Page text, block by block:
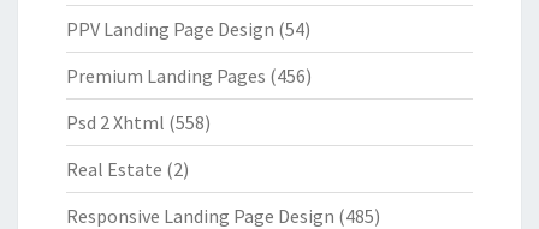
PPV Landing Page Design (54)
Premium Landing Pages (456)
Psd 2 Xhtml (558)
Real Estate (2)
Responsive Landing Page Design (485)